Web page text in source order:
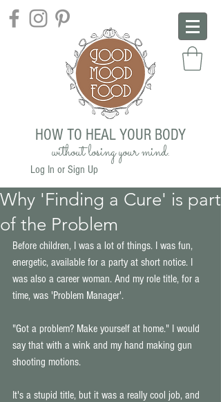
HOW TO HEAL YOUR BODY
without losing your mind.
Log In or Sign Up
Why 'Finding a Cure' is part
of the Problem
Before children, I was a lot of things. I was fun,
energetic, available for a party at short notice. I
was also a career woman. And my role title, for a
time, was 'Problem Manager'.
"Got a problem? Make yourself at home." I would
say that with a wink and my hand making gun
shooting motions.
It's a stupid title, but it was a really cool job, and